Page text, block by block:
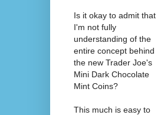
Is it okay to admit that
I'm not fully
understanding of the
entire concept behind
the new Trader Joe's
Mini Dark Chocolate
Mint Coins?
This much is easy to